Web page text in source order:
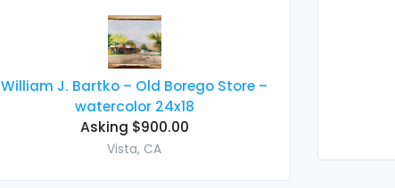
William J. Bartko – Old Borego Store –
watercolor 24x18
Asking $900.00
Vista, CA